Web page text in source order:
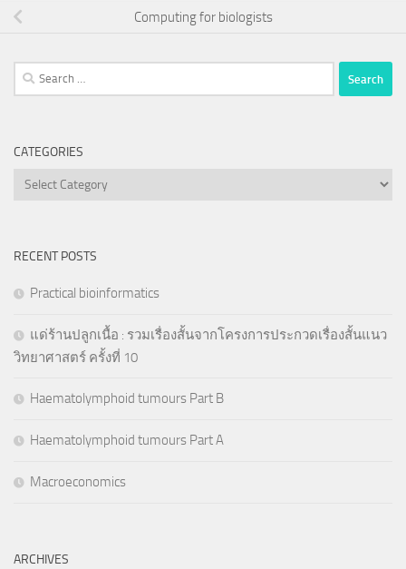
Computing for biologists
Search
for:
CATEGORIES
Categories
RECENT POSTS
Practical bioinformatics
แด่ร้านปลูกเนื้อ : รวมเรื่องสั้นจากโครงการประกวดเรื่องสั้นแนว
วิทยาศาสตร์ ครั้งที่ 10
Haematolymphoid tumours Part B
Haematolymphoid tumours Part A
Macroeconomics
ARCHIVES